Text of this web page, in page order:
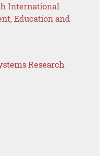
International
Education and
Research